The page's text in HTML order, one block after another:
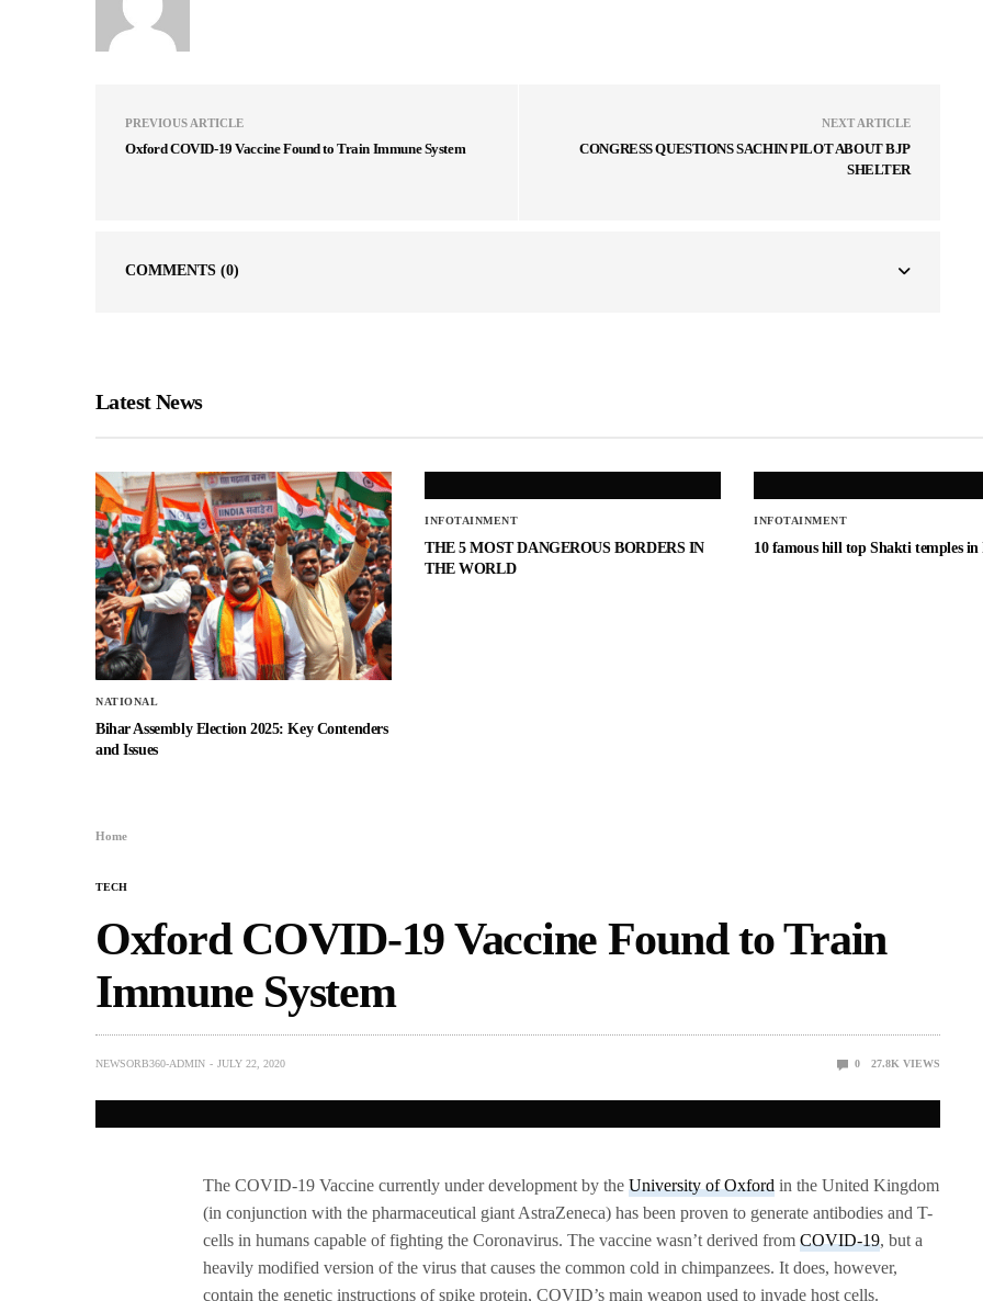
PREVIOUS ARTICLE
Oxford COVID-19 Vaccine Found to Train Immune System
NEXT ARTICLE
CONGRESS QUESTIONS SACHIN PILOT ABOUT BJP
SHELTER
COMMENTS (0)
Latest News
NATIONAL
Bihar Assembly Election 2025: Key Contenders
and Issues
INFOTAINMENT
THE 5 MOST DANGEROUS BORDERS IN
THE WORLD
INFOTAINMENT
10 famous hill top Shakti temples
Home
TECH
Oxford COVID-19 Vaccine Found to Train
Immune System
NEWSORB360-ADMIN JULY 22, 2020 0 27.8K VIEWS
The COVID-19 Vaccine currently under development by theUniversity of Oxford in the United Kingdom
(in conjunction with the pharmaceutical giant AstraZeneca) has been proven to generate antibodies and T-
cells in humans capable of fighting the Coronavirus. The vaccine wasn’t derived fromCOVID-19, but a
heavily modified version of the virus that causes the common cold in chimpanzees. It does, however,
contain the genetic instructions of spike protein, COVID’s main weapon used to invade host cells.